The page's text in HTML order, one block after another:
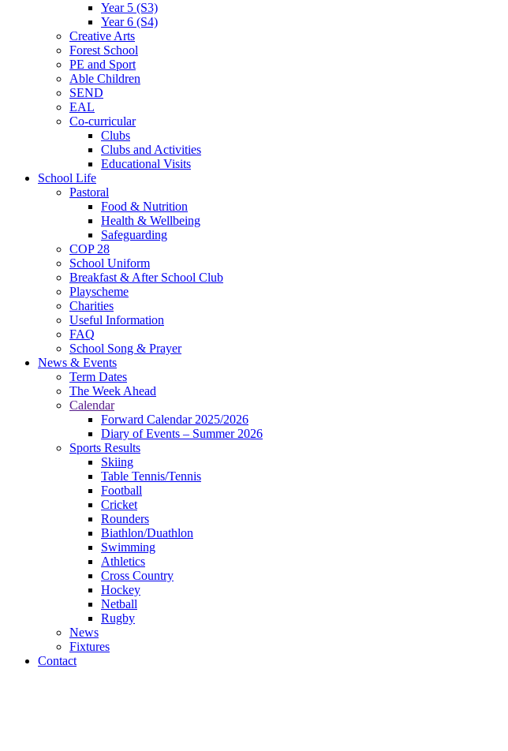
Year 5 (S3)
Year 6 (S4)
Creative Arts
Forest School
PE and Sport
Able Children
SEND
EAL
Co-curricular
Clubs
Clubs and Activities
Educational Visits
School Life
Pastoral
Food & Nutrition
Health & Wellbeing
Safeguarding
COP 28
School Uniform
Breakfast & After School Club
Playscheme
Charities
Useful Information
FAQ
School Song & Prayer
News & Events
Term Dates
The Week Ahead
Calendar
Forward Calendar 2025/2026
Diary of Events – Summer 2026
Sports Results
Skiing
Table Tennis/Tennis
Football
Cricket
Rounders
Biathlon/Duathlon
Swimming
Athletics
Cross Country
Hockey
Netball
Rugby
News
Fixtures
Contact